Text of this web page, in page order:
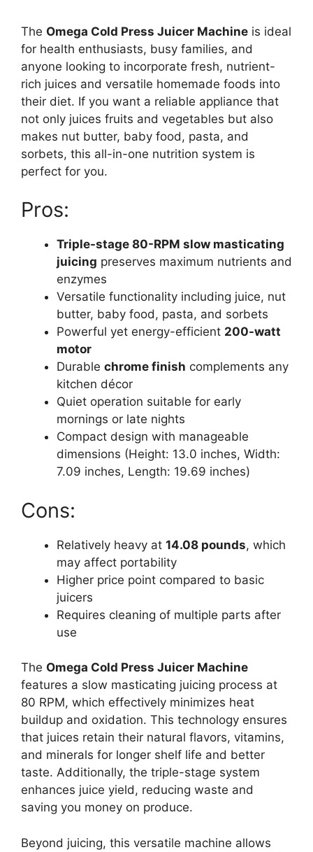
The Omega Cold Press Juicer Machine is ideal
for health enthusiasts, busy families, and
anyone looking to incorporate fresh, nutrient-
rich juices and versatile homemade foods into
their diet. If you want a reliable appliance that
not only juices fruits and vegetables but also
makes nut butter, baby food, pasta, and
sorbets, this all-in-one nutrition system is
perfect for you.
Pros:
Triple-stage 80-RPM slow masticating
juicing preserves maximum nutrients and
enzymes
Versatile functionality including juice, nut
butter, baby food, pasta, and sorbets
Powerful yet energy-efficient 200-watt
motor
Durable chrome finish complements any
kitchen décor
Quiet operation suitable for early
mornings or late nights
Compact design with manageable
dimensions (Height: 13.0 inches, Width:
7.09 inches, Length: 19.69 inches)
Cons:
Relatively heavy at 14.08 pounds, which
may affect portability
Higher price point compared to basic
juicers
Requires cleaning of multiple parts after
use
The Omega Cold Press Juicer Machine
features a slow masticating juicing process at
80 RPM, which effectively minimizes heat
buildup and oxidation. This technology ensures
that juices retain their natural flavors, vitamins,
and minerals for longer shelf life and better
taste. Additionally, the triple-stage system
enhances juice yield, reducing waste and
saving you money on produce.
Beyond juicing, this versatile machine allows